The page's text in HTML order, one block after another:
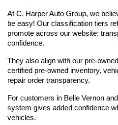
At C. Harper Auto Group, we
be easy! Our classification tiers
promote across our website:
confidence.
They also align with our pre-
certified pre-owned inventory,
repair order transparency.
For customers in Belle Vernon
system gives added confidence
vehicles.